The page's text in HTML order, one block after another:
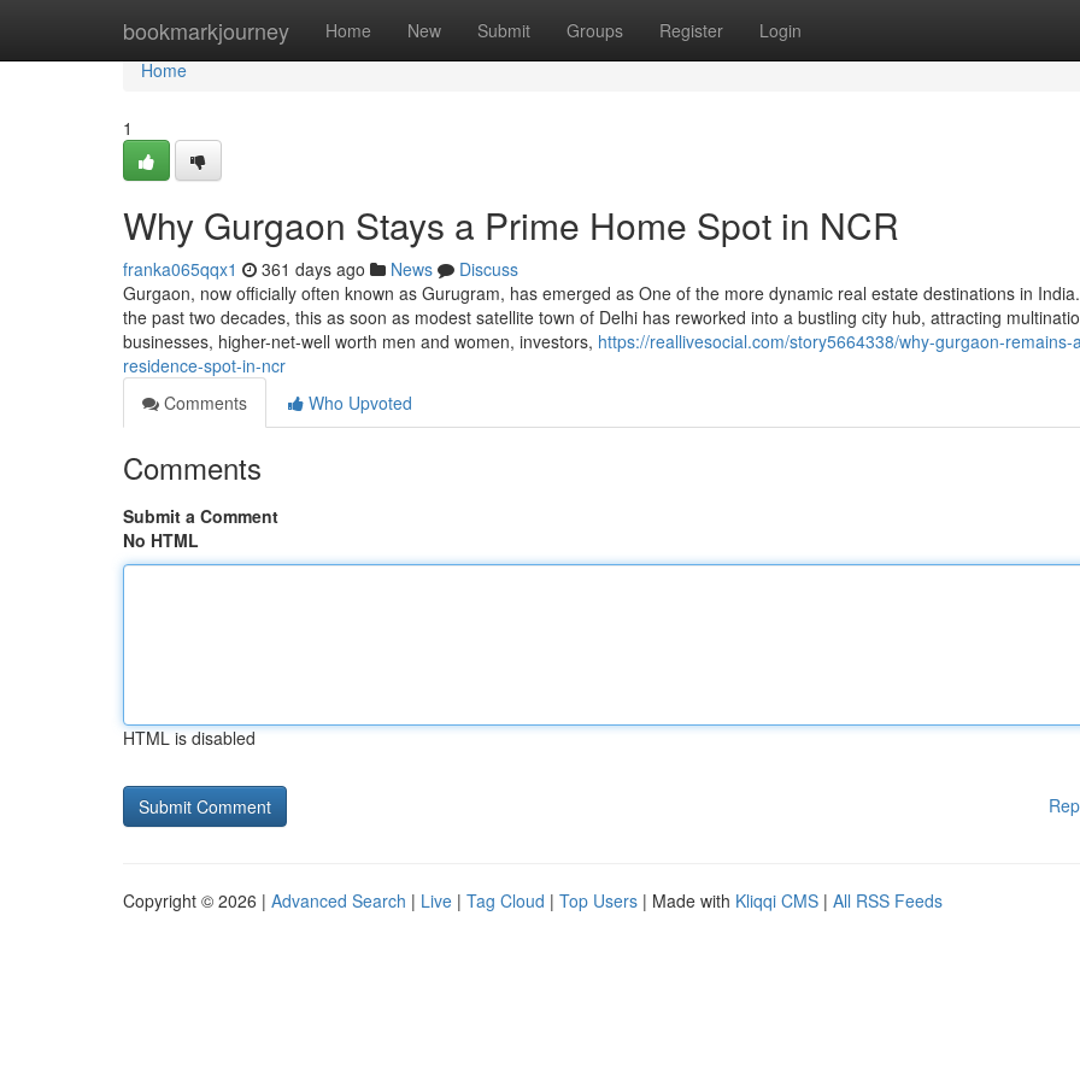
bookmarkjourney Home New Submit Groups Register Login
Home
Home
1
Why Gurgaon Stays a Prime Home Spot in NCR
franka065qqx1 361 days ago News
Discuss
Gurgaon, now officially often known as Gurugram, has emerged as One of the more dynamic real estate destinations in
the past two decades, this as soon as modest satellite town of Delhi has reworked into a bustling city hub, attracting
businesses, higher-net-well worth men and women, investors, https://reallivesocial.com/story5664338/why-gurgaon-remains-
residence-spot-in-ncr
Comments
Who Upvoted
Comments
Submit a Comment
No HTML
HTML is disabled
Copyright © 2026 | Advanced Search | Live | Tag Cloud | Top Users | Made with Kliqqi CMS | All RSS Feeds